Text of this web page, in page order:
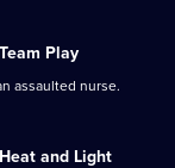
Play
assaulted nurse.
and Light